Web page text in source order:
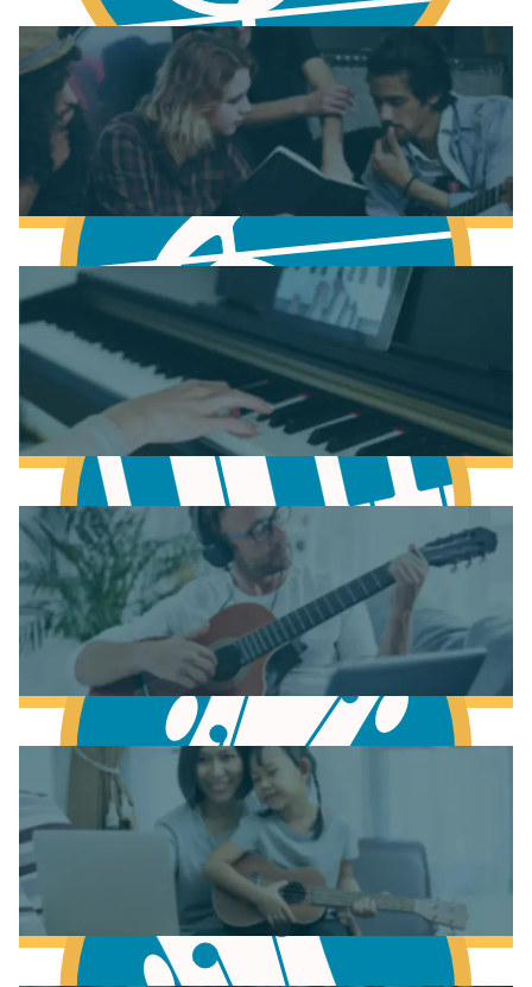
Fundamentals of Music Theory
Learn Music Theory
Learn to play Piano